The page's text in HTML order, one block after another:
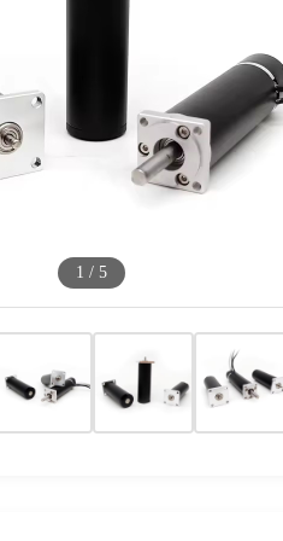
1 / 5